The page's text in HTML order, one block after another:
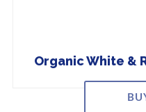
Organic White &